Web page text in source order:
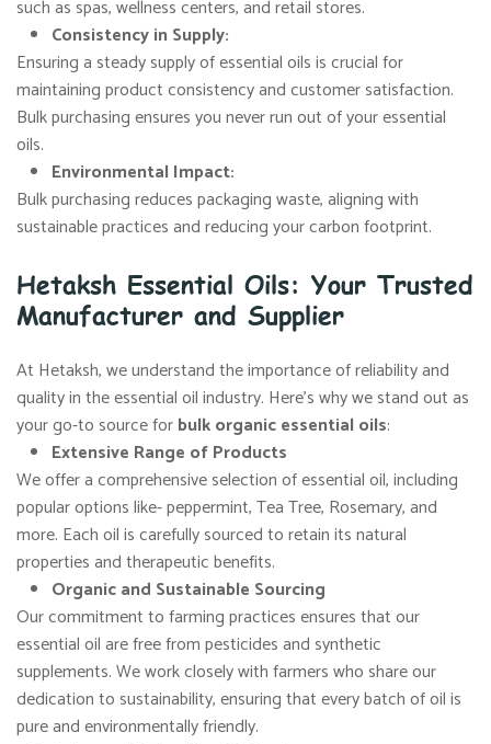
such as spas, wellness centers, and retail stores.
Consistency in Supply:
Ensuring a steady supply of essential oils is crucial for
maintaining product consistency and customer satisfaction.
Bulk purchasing ensures you never run out of your essential
oils.
Environmental Impact:
Bulk purchasing reduces packaging waste, aligning with
sustainable practices and reducing your carbon footprint.
Hetaksh Essential Oils: Your Trusted
Manufacturer and Supplier
At Hetaksh, we understand the importance of reliability and
quality in the essential oil industry. Here’s why we stand out as
your go-to source forbulk organic essential oils:
Extensive Range of Products
We offer a comprehensive selection of essential oil, including
popular options like- peppermint, Tea Tree, Rosemary, and
more. Each oil is carefully sourced to retain its natural
properties and therapeutic benefits.
Organic and Sustainable Sourcing
Our commitment to farming practices ensures that our
essential oil are free from pesticides and synthetic
supplements. We work closely with farmers who share our
dedication to sustainability, ensuring that every batch of oil is
pure and environmentally friendly.